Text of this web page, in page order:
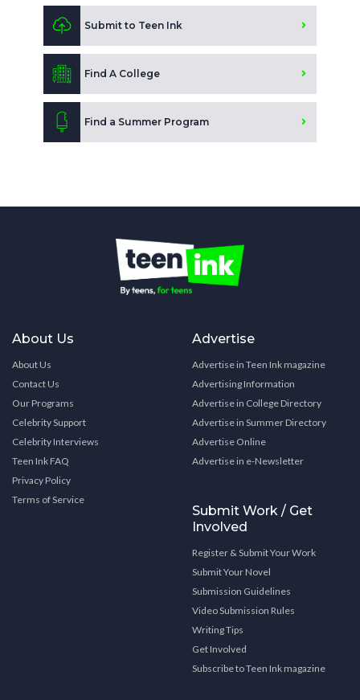
Submit to Teen Ink
Find A College
Find a Summer Program
About Us
About Us
Contact Us
Our Programs
Celebrity Support
Celebrity Interviews
Teen Ink FAQ
Privacy Policy
Terms of Service
Advertise
Advertise in Teen Ink magazine
Advertising Information
Advertise in College Directory
Advertise in Summer Directory
Advertise Online
Advertise in e-Newsletter
Submit Work / Get
Involved
Register & Submit Your Work
Submit Your Novel
Submission Guidelines
Video Submission Rules
Writing Tips
Get Involved
Subscribe to Teen Ink magazine